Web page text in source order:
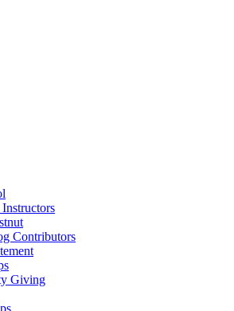
Contributors
Giving